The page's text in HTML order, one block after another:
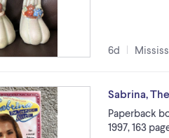
6d
Sabrina,
Paperback
1997, 163